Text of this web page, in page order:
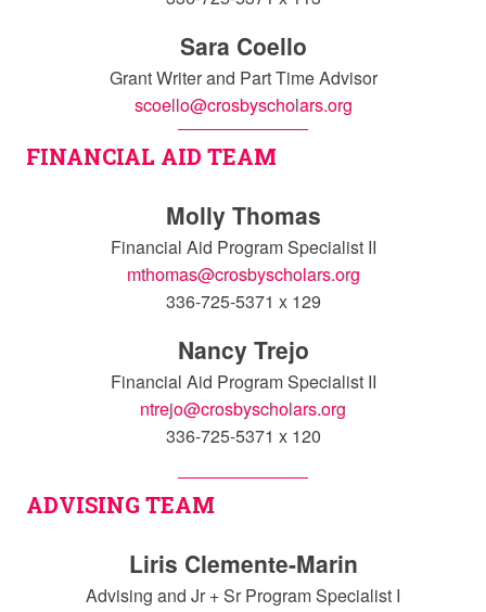
Sara Coello
Grant Writer and Part Time Advisor
scoello@crosbyscholars.org
FINANCIAL AID TEAM
Molly Thomas
Financial Aid Program Specialist II
mthomas@crosbyscholars.org
336-725-5371 x 129
Nancy Trejo
Financial Aid Program Specialist II
ntrejo@crosbyscholars.org
336-725-5371 x 120
ADVISING TEAM
Liris Clemente-Marin
Advising and Jr + Sr Program Specialist I